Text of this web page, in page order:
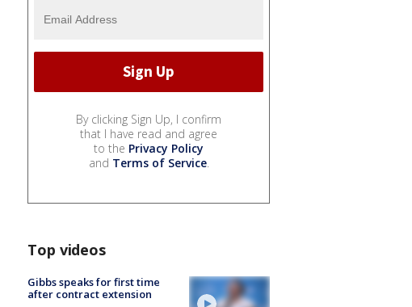
By clicking Sign Up, I confirm
that I have read and agree
to the Privacy Policy
and Terms of Service.
Top videos
Gibbs speaks for first time
after contract extension